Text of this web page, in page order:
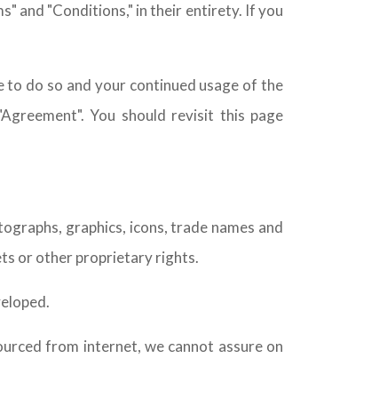
and "Conditions," in their entirety. If you
to do so and your continued usage of the
You should revisit this page
graphics, icons, trade names and
or other proprietary rights.
from internet, we cannot assure on